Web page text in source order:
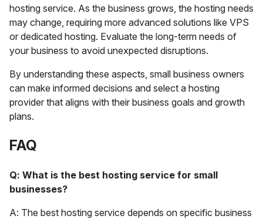
hosting service. As the business grows, the hosting needs
may change, requiring more advanced solutions like VPS
or dedicated hosting. Evaluate the long-term needs of
your business to avoid unexpected disruptions.
By understanding these aspects, small business owners
can make informed decisions and select a hosting
provider that aligns with their business goals and growth
plans.
FAQ
Q: What is the best hosting service for small
businesses?
A: The best hosting service depends on specific business